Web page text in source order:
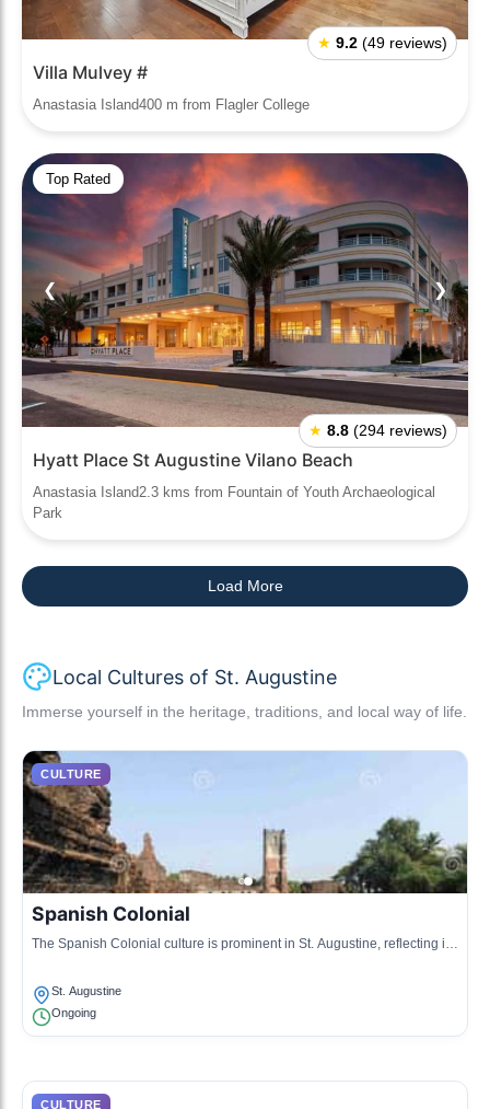
★ 9.2 (49 reviews)
Villa Mulvey #
Anastasia Island400 m from Flagler College
Top Rated
❮ ❯
★ 8.8 (294 reviews)
Hyatt Place St Augustine Vilano Beach
Anastasia Island2.3 kms from Fountain of Youth Archaeological
Park
Load More
Local Cultures of St. Augustine
Immerse yourself in the heritage, traditions, and local way of life.
CULTURE
Spanish Colonial
The Spanish Colonial culture is prominent in St. Augustine, reflecting its
St. Augustine
Ongoing
CULTURE